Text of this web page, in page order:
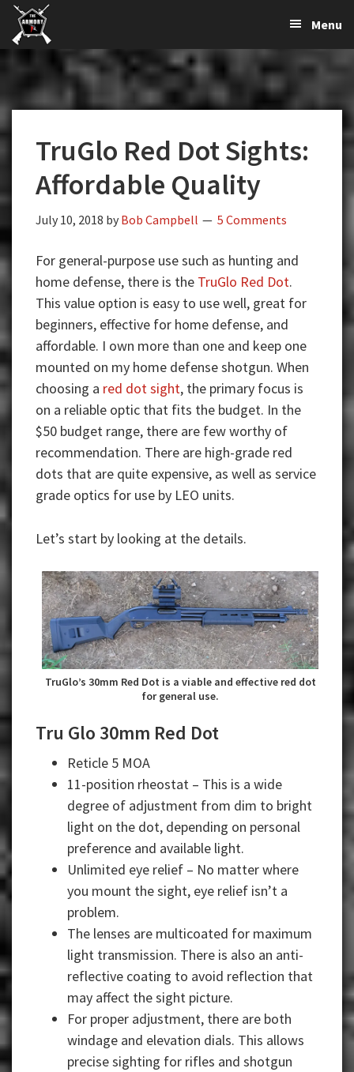
Skip
primary
Skip
main
Skip
primary
K-
Var
Armory
The
Largest
Supplier
of
Firearms,
Gun
Accessories
Online
Menu
TruGlo Red Dot Sights:
Affordable Quality
July 10, 2018 by Bob Campbell 5 Comments
For general-purpose use such as hunting and
home defense, there is the TruGlo Red Dot.
This value option is easy to use well, great for
beginners, effective for home defense, and
affordable. I own more than one and keep one
mounted on my home defense shotgun. When
choosing a red dot sight, the primary focus is
on a reliable optic that fits the budget. In the
$50 budget range, there are few worthy of
recommendation. There are high-grade red
dots that are quite expensive, as well as service
grade optics for use by LEO units.
Let’s start by looking at the details.
TruGlo’s 30mm Red Dot is a viable and effective red dot
for general use.
Tru Glo 30mm Red Dot
Reticle 5 MOA
11-position rheostat – This is a wide
degree of adjustment from dim to bright
light on the dot, depending on personal
preference and available light.
Unlimited eye relief – No matter where
you mount the sight, eye relief isn’t a
problem.
The lenses are multicoated for maximum
light transmission. There is also an anti-
reflective coating to avoid reflection that
may affect the sight picture.
For proper adjustment, there are both
windage and elevation dials. This allows
precise sighting for rifles and shotgun